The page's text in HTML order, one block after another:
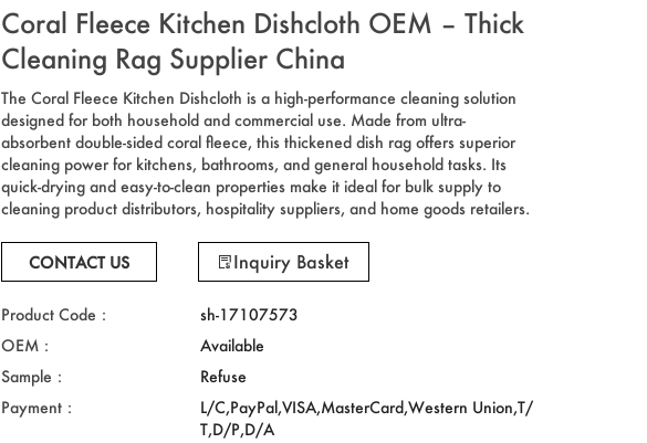
Coral Fleece Kitchen Dishcloth OEM – Thick
Cleaning Rag Supplier China
The Coral Fleece Kitchen Dishcloth is a high-performance cleaning solution
designed for both household and commercial use. Made from ultra-
absorbent double-sided coral fleece, this thickened dish rag offers superior
cleaning power for kitchens, bathrooms, and general household tasks. Its
quick-drying and easy-to-clean properties make it ideal for bulk supply to
cleaning product distributors, hospitality suppliers, and home goods retailers.
CONTACT US Inquiry Basket
Product Code：
sh-17107573
OEM：
Available
Sample：
Refuse
Payment：
L/C,PayPal,VISA,MasterCard,Western Union,T/
T,D/P,D/A